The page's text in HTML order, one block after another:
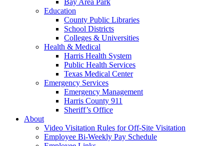
Education
County Public Libraries
School Districts
Colleges & Universities
Health & Medical
Harris Health System
Public Health Services
Texas Medical Center
Emergency Services
Emergency Management
Harris County 911
Sheriff’s Office
About
Video Visitation Rules for Off-Site Visitation
Employee Bi-Weekly Pay Schedule